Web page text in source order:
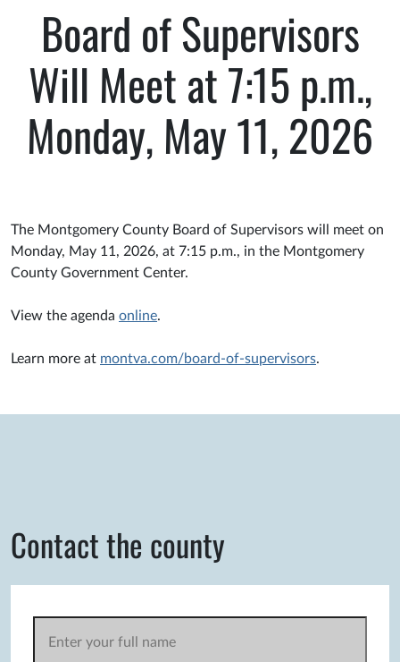
Board of Supervisors
Will Meet at 7:15 p.m.,
Monday, May 11, 2026
The Montgomery County Board of Supervisors will meet on
Monday, May 11, 2026, at 7:15 p.m., in the Montgomery
County Government Center.
View the agenda online.
Learn more at montva.com/board-of-supervisors.
Contact the county